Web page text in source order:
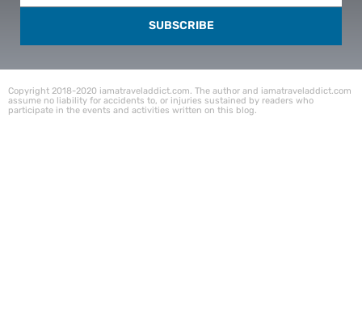
SUBSCRIBE
Copyright 2018-2020 iamatraveladdict.com. The author and iamatraveladdict.com
assume no liability for accidents to, or injuries sustained by readers who
participate in the events and activities written on this blog.